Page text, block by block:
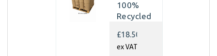
100%
Recycled
Paper
350mm x
£18.50
ex VAT